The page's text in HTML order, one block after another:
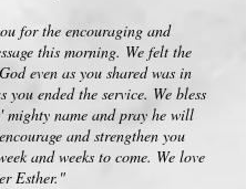
for the encouraging and
this morning. We felt the
even as you shared was in
you ended the service. We bless
mighty name and pray he will
and strengthen you
and weeks to come. We love
Esther."